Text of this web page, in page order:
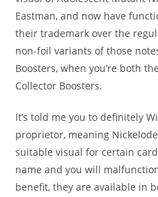
Eastman, and now have
their trademark over the
non-foil variants of those
Boosters, when you’re both
Collector Boosters.
It’s told me you to definitely
proprietor, meaning
suitable visual for certain
name and you will
benefit, they are available in